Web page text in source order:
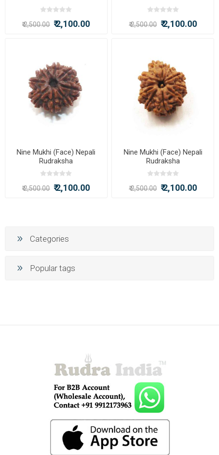
₹ 2,500.00 ₹ 2,100.00 ₹ 2,500.00 ₹ 2,100.00
Nine Mukhi (Face) Nepali
Rudraksha
₹ 2,500.00 ₹ 2,100.00
Nine Mukhi (Face) Nepali
Rudraksha
₹ 2,500.00 ₹ 2,100.00
Categories
Popular tags